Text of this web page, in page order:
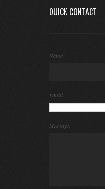
QUICK CONTACT
Name:
Email:
Message: